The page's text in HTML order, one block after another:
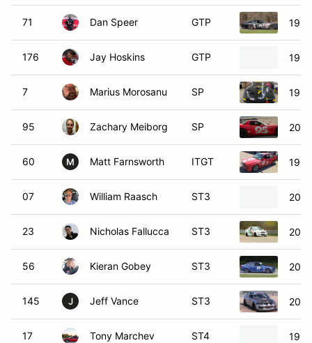
71 Dan Speer GTP
176 Jay Hoskins GTP
7 Marius Morosanu SP
95 Zachary Meiborg SP
60 M Matt Farnsworth ITGT
07 William Raasch ST3
23 Nicholas Fallucca ST3
56 Kieran Gobey ST3
145 J Jeff Vance ST3
17 Tony Marchev ST4